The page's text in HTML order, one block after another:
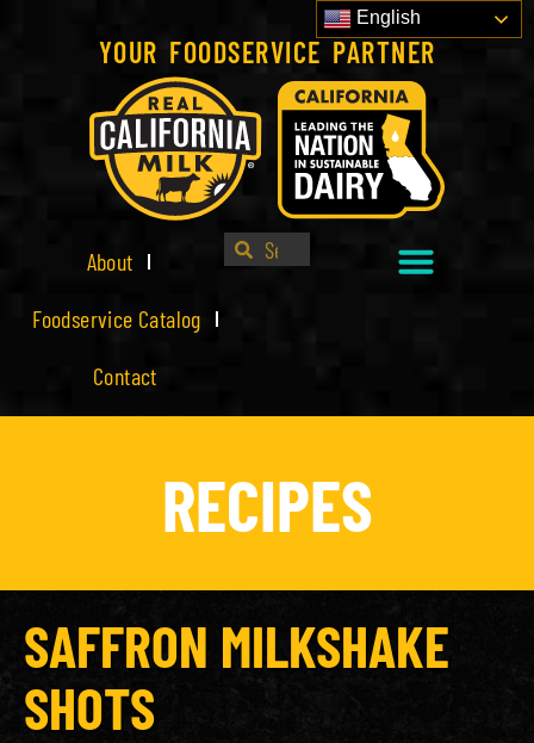
YOUR FOODSERVICE PARTNER
English
About
Foodservice Catalog
Contact
RECIPES
SAFFRON MILKSHAKE
SHOTS